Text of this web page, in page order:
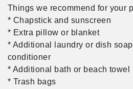
Things we recommend for your
* Chapstick and sunscreen
* Extra pillow or blanket
* Additional laundry or dish
conditioner
* Additional bath or beach towel
* Trash bags